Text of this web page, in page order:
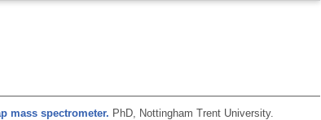
mass spectrometer. PhD, Nottingham Trent University.